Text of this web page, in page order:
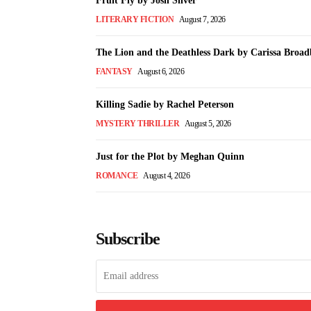
LITERARY FICTION August 7, 2026
The Lion and the Deathless Dark by Carissa
FANTASY August 6, 2026
Killing Sadie by Rachel Peterson
MYSTERY THRILLER August 5, 2026
Just for the Plot by Meghan Quinn
ROMANCE August 4, 2026
Subscribe